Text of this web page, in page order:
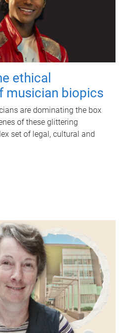
ethical
musician biopics
are dominating the box
of these glittering
set of legal, cultural and